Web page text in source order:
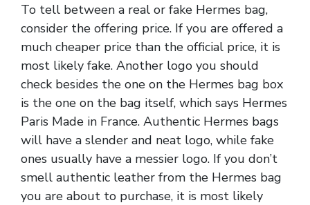
To tell between a real or fake Hermes bag,
consider the offering price. If you are offered a
much cheaper price than the official price, it is
most likely fake. Another logo you should
check besides the one on the Hermes bag box
is the one on the bag itself, which says Hermes
Paris Made in France. Authentic Hermes bags
will have a slender and neat logo, while fake
ones usually have a messier logo. If you don’t
smell authentic leather from the Hermes bag
you are about to purchase, it is most likely